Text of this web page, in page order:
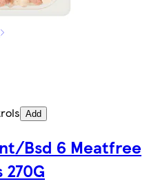
Add
Bsd 6 Meatfree
270G